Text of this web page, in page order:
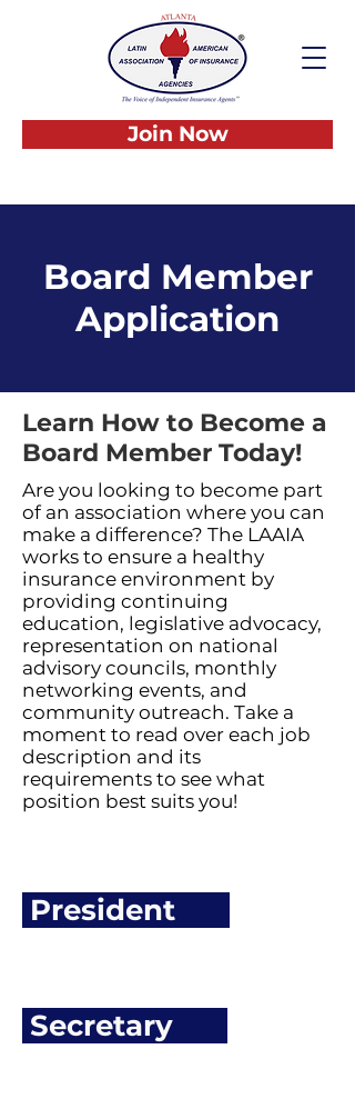
Join Now
Board Member
Application
Learn How to Become a
Board Member Today!
Are you looking to become part
of an association where you can
make a difference? The LAAIA
works to ensure a healthy
insurance environment by
providing continuing
education, legislative advocacy,
representation on national
advisory councils, monthly
networking events, and
community outreach. Take a
moment to read over each job
description and its
requirements to see what
position best suits you!
President
Secretary